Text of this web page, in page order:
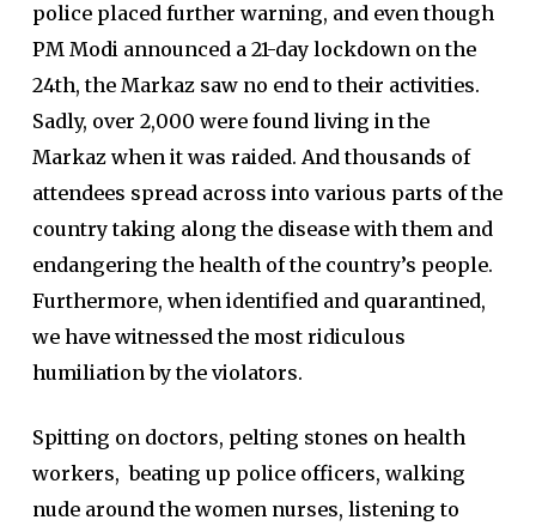
police placed further warning, and even though
PM Modi announced a 21-day lockdown on the
24th, the Markaz saw no end to their activities.
Sadly, over 2,000 were found living in the
Markaz when it was raided. And thousands of
attendees spread across into various parts of the
country taking along the disease with them and
endangering the health of the country’s people.
Furthermore, when identified and quarantined,
we have witnessed the most ridiculous
humiliation by the violators.
Spitting on doctors, pelting stones on health
workers, beating up police officers, walking
nude around the women nurses, listening to